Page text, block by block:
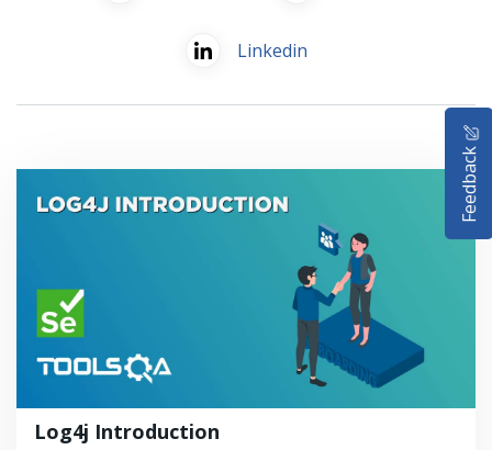
Linkedin
Log4j Introduction
SELENIUM TRAINING
DEMO SITE
ABOUT
Feedback